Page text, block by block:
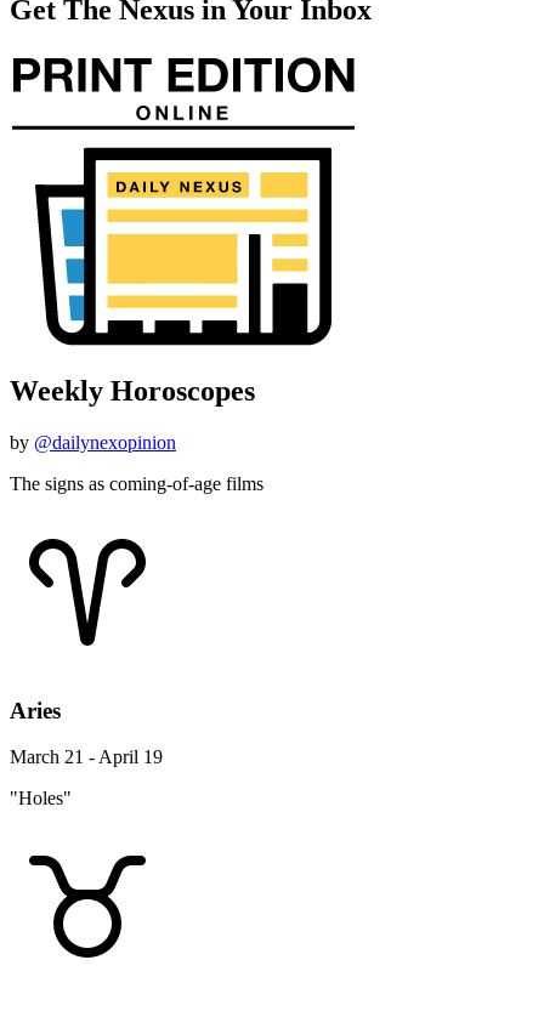
Get The Nexus in Your Inbox
Weekly Horoscopes
by @dailynexopinion
The signs as coming-of-age films
Aries
March 21 - April 19
"Holes"